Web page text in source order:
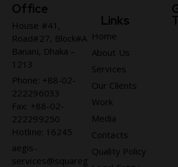
Office
House #41,
Road#27, Block#A
Banani, Dhaka –
1213
Phone: +88-02-
222296033
Fax: +88-02-
222299250
Hotline: 16245
aegis-
services@squareg
Links
Home
About Us
Services
Our Clients
Work
Media
Contacts
Quality Policy